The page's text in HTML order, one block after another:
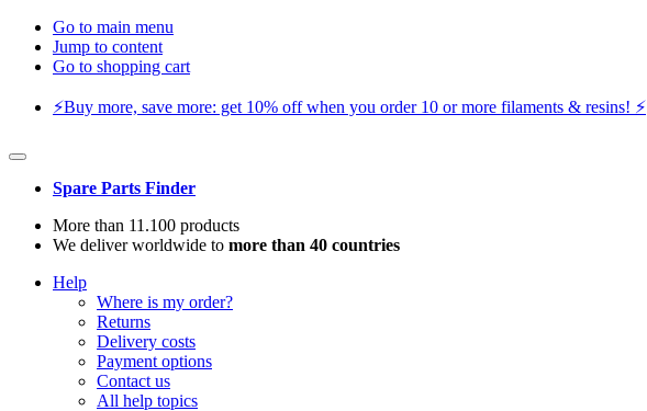
Go to main menu
Jump to content
Go to shopping cart
⚡️Buy more, save more: get 10% off when you order 10 or more filaments & resins! ⚡️
Spare Parts Finder
More than 11.100 products
We deliver worldwide to more than 40 countries
Help
Where is my order?
Returns
Delivery costs
Payment options
Contact us
All help topics